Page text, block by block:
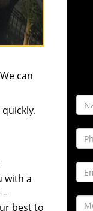
can
with a
best to